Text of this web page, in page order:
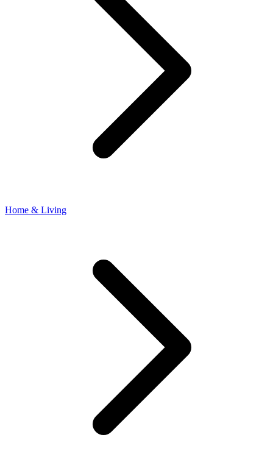
Home & Living